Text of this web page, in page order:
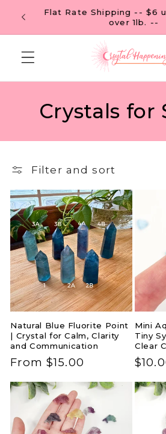
Skip to
contentFREE U.S. SHIPPING ON
C
o
l
l
e
c
t
i
o
n
:
Crystals for
Filter and sort
Natural Blue Fluorite Point
| Crystal for Calm, Clarity
and Communication
Regular
From $15.00
Mini
Tiny
Clear